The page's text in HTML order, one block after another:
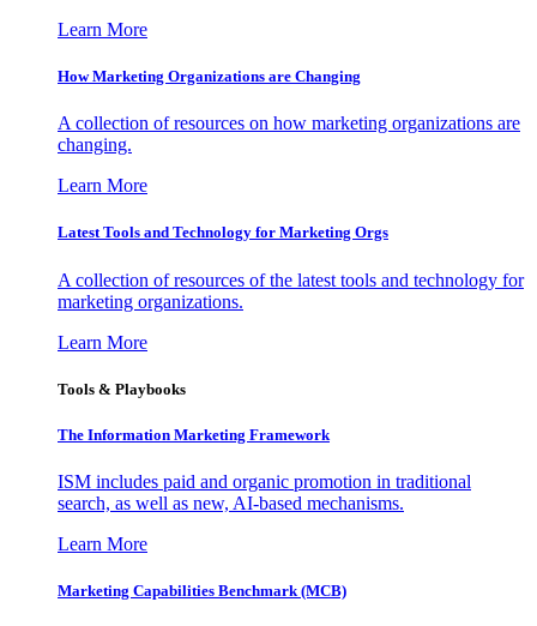
Learn More
How Marketing Organizations are Changing
A collection of resources on how marketing organizations are
changing.
Learn More
Latest Tools and Technology for Marketing Orgs
A collection of resources of the latest tools and technology for
marketing organizations.
Learn More
Tools & Playbooks
The Information Marketing Framework
ISM includes paid and organic promotion in traditional
search, as well as new, AI-based mechanisms.
Learn More
Marketing Capabilities Benchmark (MCB)